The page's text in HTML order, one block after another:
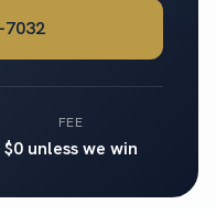
7032
FEE
$0 unless we win